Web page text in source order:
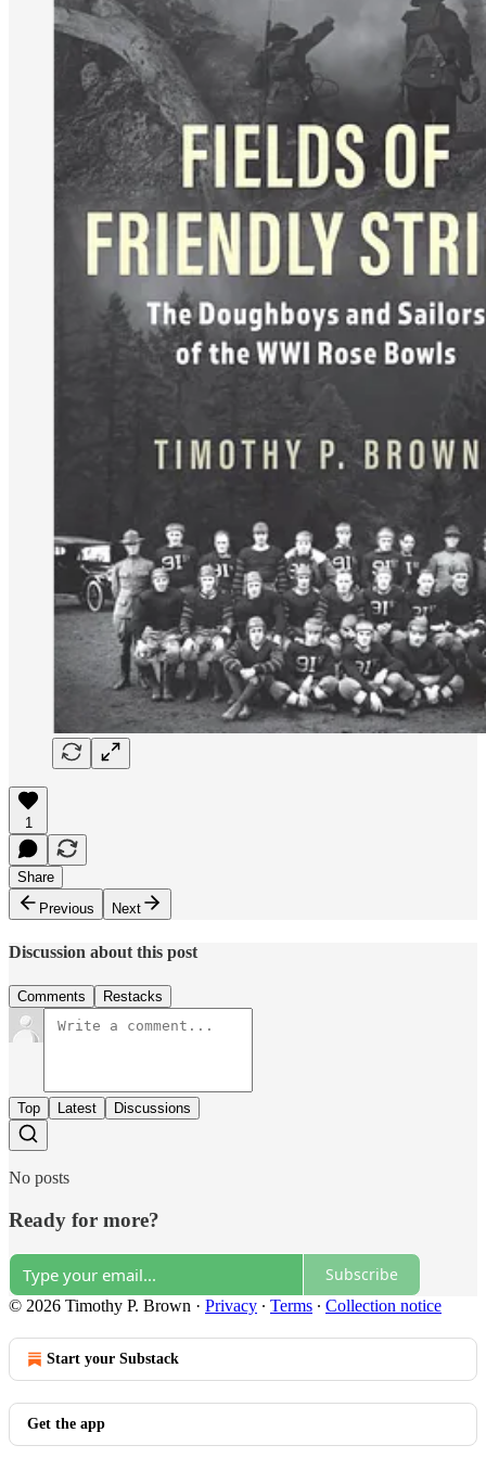
1
Share
Previous
Next
Discussion about this post
Comments Restacks
Top Latest Discussions
No posts
Ready for more?
Subscribe
© 2026 Timothy P. Brown · Privacy ∙ Terms ∙ Collection notice
Start your Substack
Get the app